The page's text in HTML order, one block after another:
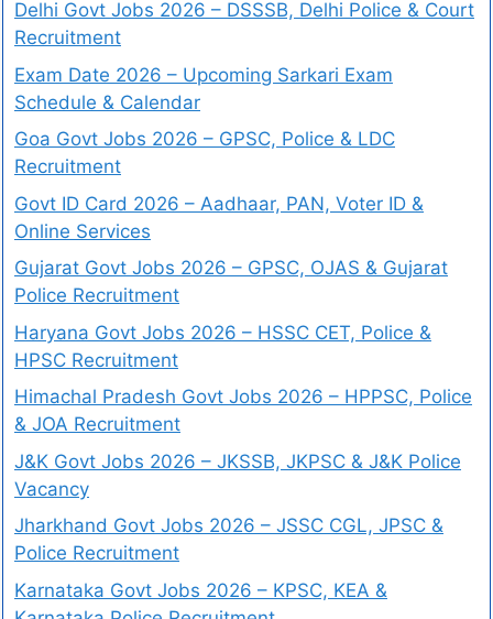
Delhi Govt Jobs 2026 – DSSSB, Delhi Police & Court
Recruitment
Exam Date 2026 – Upcoming Sarkari Exam
Schedule & Calendar
Goa Govt Jobs 2026 – GPSC, Police & LDC
Recruitment
Govt ID Card 2026 – Aadhaar, PAN, Voter ID &
Online Services
Gujarat Govt Jobs 2026 – GPSC, OJAS & Gujarat
Police Recruitment
Haryana Govt Jobs 2026 – HSSC CET, Police &
HPSC Recruitment
Himachal Pradesh Govt Jobs 2026 – HPPSC, Police
& JOA Recruitment
J&K Govt Jobs 2026 – JKSSB, JKPSC & J&K Police
Vacancy
Jharkhand Govt Jobs 2026 – JSSC CGL, JPSC &
Police Recruitment
Karnataka Govt Jobs 2026 – KPSC, KEA &